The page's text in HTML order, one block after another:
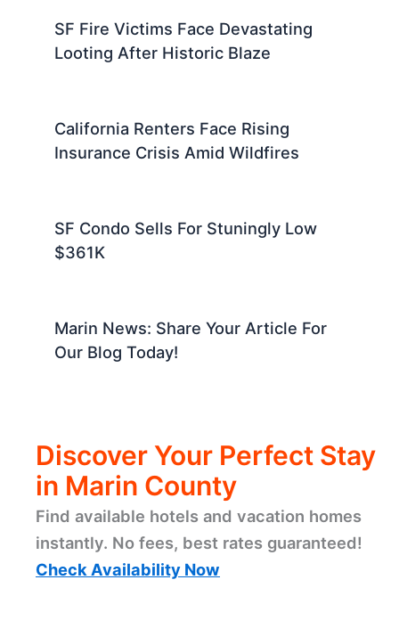
SF Fire Victims Face Devastating
Looting After Historic Blaze
California Renters Face Rising
Insurance Crisis Amid Wildfires
SF Condo Sells For Stuningly Low
$361K
Marin News: Share Your Article For
Our Blog Today!
Discover Your Perfect Stay
in Marin County
Find available hotels and vacation homes
instantly. No fees, best rates guaranteed!
Check Availability Now